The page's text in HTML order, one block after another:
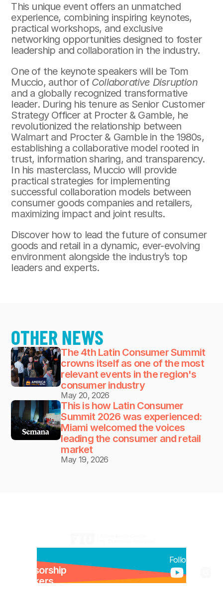
This unique event offers an unmatched
experience, combining inspiring keynotes,
practical workshops, and exclusive
networking opportunities designed to foster
leadership and collaboration in the industry.
One of the keynote speakers will be Tom
Muccio, author of Collaborative Disruption
and a globally recognized transformative
leader. During his tenure as Senior Customer
Strategy Officer at Procter & Gamble, he
revolutionized the relationship between
Walmart and Procter & Gamble in the 1980s,
establishing a collaborative model rooted in
trust, information sharing, and transparency.
In his masterclass, Muccio will provide
practical strategies for implementing
successful collaboration models between
consumer goods companies and retailers,
maximizing impact and joint results.
Discover how to lead the future of consumer
goods and retail in a dynamic, ever-evolving
environment alongside the industry’s top
leaders and experts.
OTHER NEWS
The 4th Latin Consumer Summit
crowns itself as one of the most
relevant events in the region's
consumer industry
May 20, 2026
This is how Latin Consumer
Summit 2026 was experienced:
Miami welcomed the voices
leading the consumer and retail
market
May 19, 2026
Sponsorship
Speakers
Follow us: